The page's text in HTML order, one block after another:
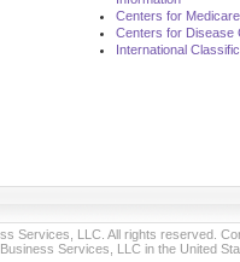
Centers for
Centers for Disease
International
Services, LLC. All rights reserved.
Services, LLC in the United